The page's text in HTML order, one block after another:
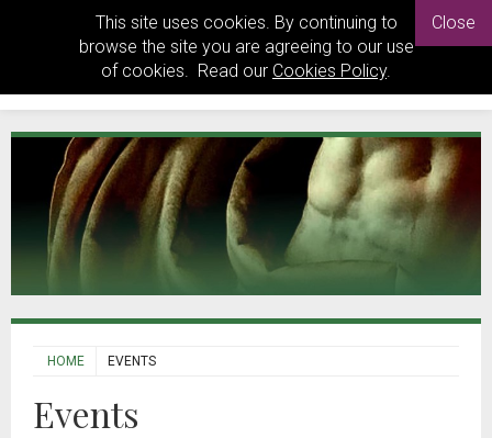
This site uses cookies. By continuing to
browse the site you are agreeing to our use
of cookies. Read our Cookies Policy.
Close
HOME EVENTS
Events